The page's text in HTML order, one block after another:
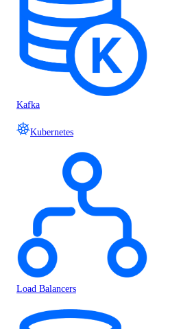
Kafka
Kubernetes
Load Balancers